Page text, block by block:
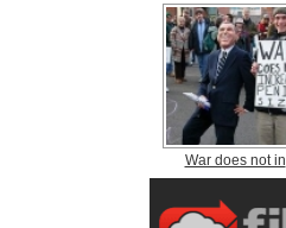
War does not in